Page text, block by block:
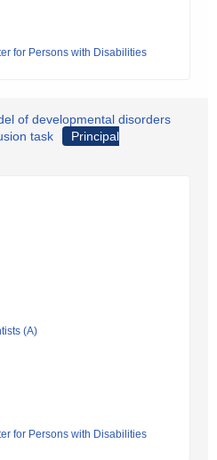
for Persons with Disabilities
of developmental disorders
task
Principal
(A)
for Persons with Disabilities